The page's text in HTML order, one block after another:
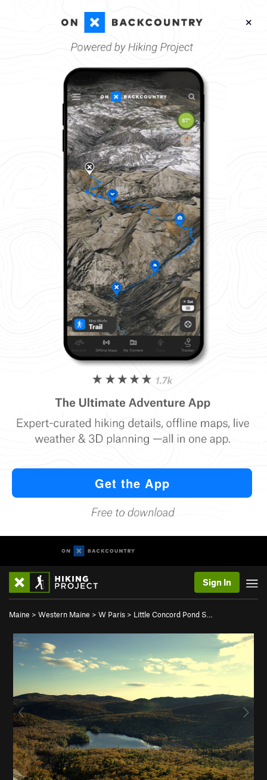
Sign In
Maine > Western Maine > W Paris > Little Concord Pond S…